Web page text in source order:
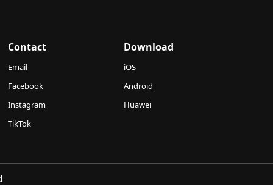
Contact
Email
Facebook
Instagram
TikTok
Download
iOS
Android
Huawei